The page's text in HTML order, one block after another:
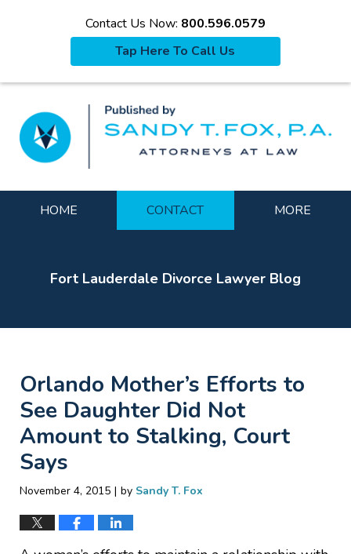
Contact Us Now: 800.596.0579
Tap Here To Call Us
HOME CONTACT MORE
Fort Lauderdale Divorce Lawyer Blog
Orlando Mother’s Efforts to
See Daughter Did Not
Amount to Stalking, Court
Says
November 4, 2015 | by Sandy T. Fox